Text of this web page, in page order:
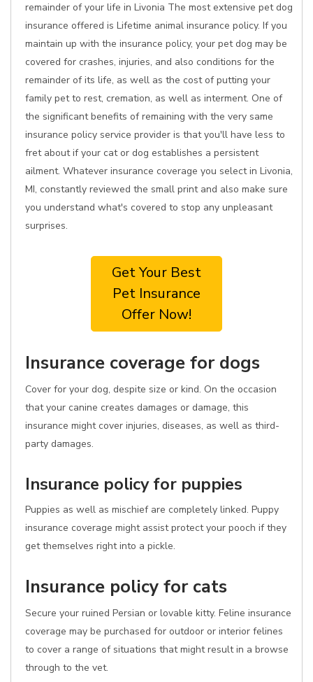
remainder of your life in Livonia The most extensive pet dog
insurance offered is Lifetime animal insurance policy. If you
maintain up with the insurance policy, your pet dog may be
covered for crashes, injuries, and also conditions for the
remainder of its life, as well as the cost of putting your
family pet to rest, cremation, as well as interment. One of
the significant benefits of remaining with the very same
insurance policy service provider is that you'll have less to
fret about if your cat or dog establishes a persistent
ailment. Whatever insurance coverage you select in Livonia,
MI, constantly reviewed the small print and also make sure
you understand what's covered to stop any unpleasant
surprises.
Get Your Best
Pet Insurance
Offer Now!
Insurance coverage for dogs
Cover for your dog, despite size or kind. On the occasion
that your canine creates damages or damage, this
insurance might cover injuries, diseases, as well as third-
party damages.
Insurance policy for puppies
Puppies as well as mischief are completely linked. Puppy
insurance coverage might assist protect your pooch if they
get themselves right into a pickle.
Insurance policy for cats
Secure your ruined Persian or lovable kitty. Feline insurance
coverage may be purchased for outdoor or interior felines
to cover a range of situations that might result in a browse
through to the vet.